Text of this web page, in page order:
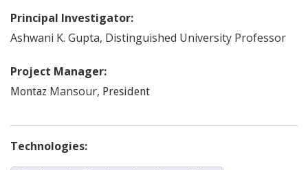
Principal Investigator:
Ashwani K. Gupta, Distinguished University Professor
Project Manager:
Montaz Mansour, President
Technologies: